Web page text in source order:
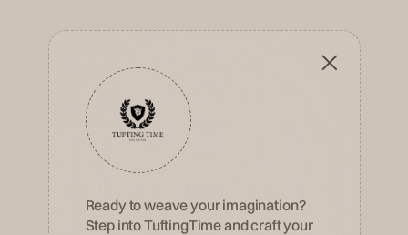
Ready to weave your imagination?
Step into TuftingTime and craft your